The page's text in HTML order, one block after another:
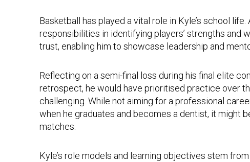
Basketball has played a vital role in Kyle’s school
responsibilities in identifying players’ strengths and
trust, enabling him to showcase leadership and
Reflecting on a semi-final loss during his final elite
retrospect, he would have prioritised practice over
challenging. While not aiming for a professional
when he graduates and becomes a dentist, it might
matches.
Kyle’s role models and learning objectives stem